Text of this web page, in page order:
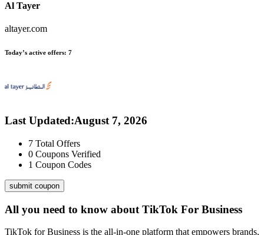
Al Tayer
altayer.com
Today’s active offers: 7
Last Updated:August 7, 2026
7 Total Offers
0 Coupons Verified
1 Coupon Codes
submit coupon
All you need to know about TikTok For Business
TikTok for Business is the all-in-one platform that empowers brands,